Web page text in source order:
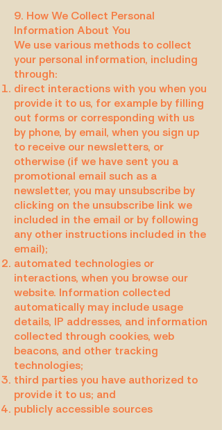
9. How We Collect Personal
Information About You
We use various methods to collect
your personal information, including
through:
direct interactions with you when you
provide it to us, for example by filling
out forms or corresponding with us
by phone, by email, when you sign up
to receive our newsletters, or
otherwise (if we have sent you a
promotional email such as a
newsletter, you may unsubscribe by
clicking on the unsubscribe link we
included in the email or by following
any other instructions included in the
email);
automated technologies or
interactions, when you browse our
website. Information collected
automatically may include usage
details, IP addresses, and information
collected through cookies, web
beacons, and other tracking
technologies;
third parties you have authorized to
provide it to us; and
publicly accessible sources